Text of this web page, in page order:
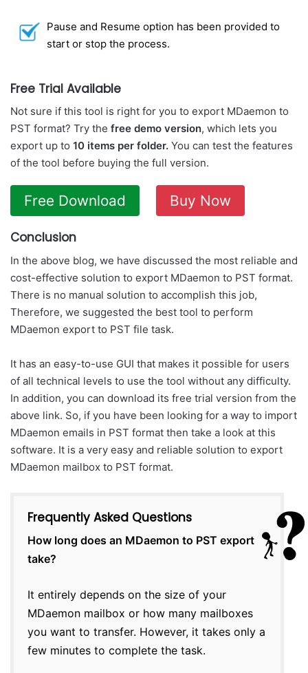
Pause and Resume option has been provided to
start or stop the process.
Free Trial Available
Not sure if this tool is right for you to export MDaemon to
PST format? Try the free demo version, which lets you
export up to 10 items per folder. You can test the features
of the tool before buying the full version.
Free Download Buy Now
Conclusion
In the above blog, we have discussed the most reliable and
cost-effective solution to export MDaemon to PST format.
There is no manual solution to accomplish this job,
Therefore, we suggested the best tool to perform
MDaemon export to PST file task.
It has an easy-to-use GUI that makes it possible for users
of all technical levels to use the tool without any difficulty.
In addition, you can download its free trial version from the
above link. So, if you have been looking for a way to import
MDaemon emails in PST format then take a look at this
software. It is a very easy and reliable solution to export
MDaemon mailbox to PST format.
Frequently Asked Questions
How long does an MDaemon to PST export
take?
It entirely depends on the size of your
MDaemon mailbox or how many mailboxes
you want to transfer. However, it takes only a
few minutes to complete the task.